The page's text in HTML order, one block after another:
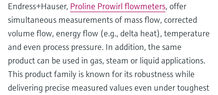
Endress+Hauser, Proline Prowirl flowmeters, offer
simultaneous measurements of mass flow, corrected
volume flow, energy flow (e.g., delta heat), temperature
and even process pressure. In addition, the same
product can be used in gas, steam or liquid applications.
This product family is known for its robustness while
delivering precise measured values even under toughest